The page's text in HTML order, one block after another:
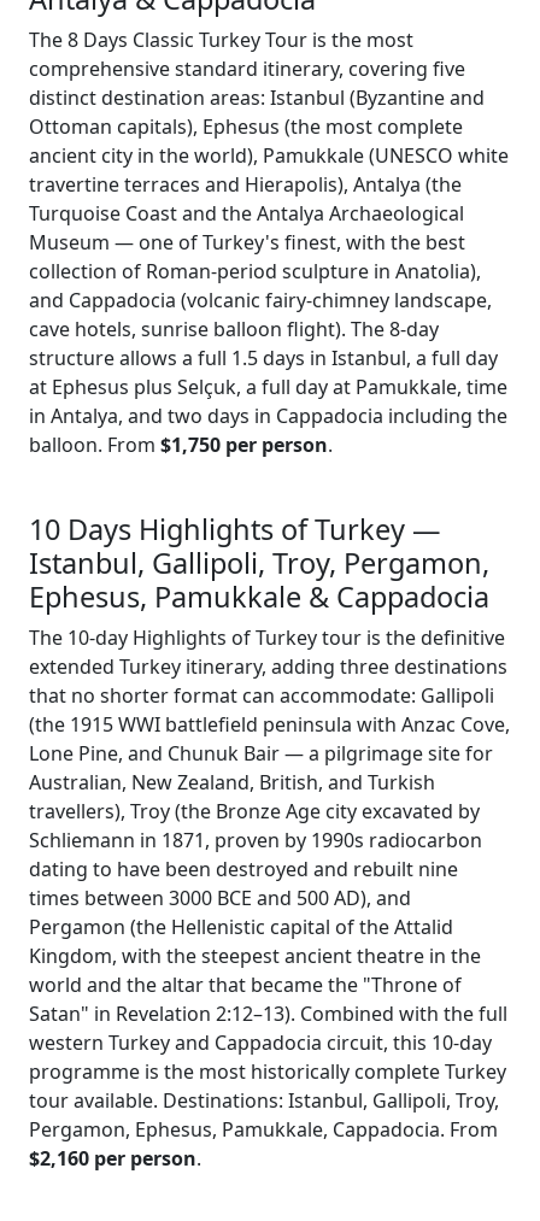
The 8 Days Classic Turkey Tour is the most
comprehensive standard itinerary, covering five
distinct destination areas: Istanbul (Byzantine and
Ottoman capitals), Ephesus (the most complete
ancient city in the world), Pamukkale (UNESCO white
travertine terraces and Hierapolis), Antalya (the
Turquoise Coast and the Antalya Archaeological
Museum — one of Turkey's finest, with the best
collection of Roman-period sculpture in Anatolia),
and Cappadocia (volcanic fairy-chimney landscape,
cave hotels, sunrise balloon flight). The 8-day
structure allows a full 1.5 days in Istanbul, a full day
at Ephesus plus Selçuk, a full day at Pamukkale, time
in Antalya, and two days in Cappadocia including the
balloon. From $1,750 per person.
10 Days Highlights of Turkey —
Istanbul, Gallipoli, Troy, Pergamon,
Ephesus, Pamukkale & Cappadocia
The 10-day Highlights of Turkey tour is the definitive
extended Turkey itinerary, adding three destinations
that no shorter format can accommodate: Gallipoli
(the 1915 WWI battlefield peninsula with Anzac Cove,
Lone Pine, and Chunuk Bair — a pilgrimage site for
Australian, New Zealand, British, and Turkish
travellers), Troy (the Bronze Age city excavated by
Schliemann in 1871, proven by 1990s radiocarbon
dating to have been destroyed and rebuilt nine
times between 3000 BCE and 500 AD), and
Pergamon (the Hellenistic capital of the Attalid
Kingdom, with the steepest ancient theatre in the
world and the altar that became the "Throne of
Satan" in Revelation 2:12–13). Combined with the full
western Turkey and Cappadocia circuit, this 10-day
programme is the most historically complete Turkey
tour available. Destinations: Istanbul, Gallipoli, Troy,
Pergamon, Ephesus, Pamukkale, Cappadocia. From
$2,160 per person.